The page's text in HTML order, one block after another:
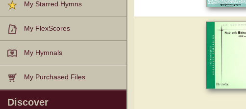
My Starred Hymns
My FlexScores
My Hymnals
My Purchased Files
Discover